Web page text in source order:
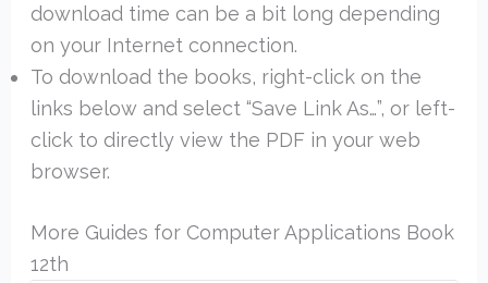
download time can be a bit long depending
on your Internet connection.
To download the books, right-click on the
links below and select “Save Link As…”, or left-
click to directly view the PDF in your web
browser.
More Guides for Computer Applications Book
12th